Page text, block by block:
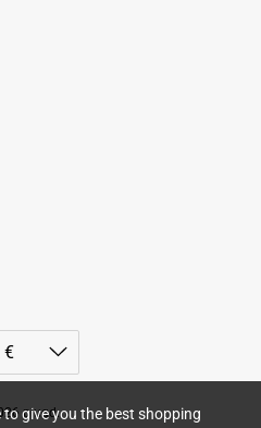
plugd.
give you the best shopping